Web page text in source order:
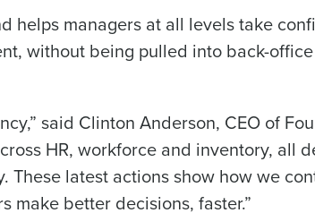
helps managers at all levels take
without being pulled into back-office
said Clinton Anderson, CEO of
HR, workforce and inventory, all
latest actions show how we
make better decisions, faster.”
First
Business Email Address
Country
Industry